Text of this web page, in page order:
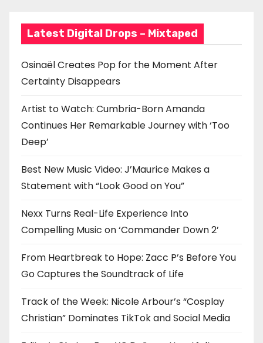
n
Latest Digital Drops – Mixtaped
Osinaël Creates Pop for the Moment After
Certainty Disappears
Artist to Watch: Cumbria-Born Amanda
Continues Her Remarkable Journey with ‘Too
Deep’
Best New Music Video: J’Maurice Makes a
Statement with “Look Good on You”
Nexx Turns Real-Life Experience Into
Compelling Music on ‘Commander Down 2’
From Heartbreak to Hope: Zacc P’s Before You
Go Captures the Soundtrack of Life
Track of the Week: Nicole Arbour’s “Cosplay
Christian” Dominates TikTok and Social Media